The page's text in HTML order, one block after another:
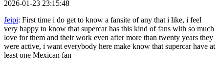
2026-01-23 23:15:48
Jeipi: First time i do get to know a fansite of any that i like, i feel
very happy to know that supercar has this kind of fans with so much
love for them and their work even after more than twenty years they
were active, i want everybody here make know that supercar have at
least one Mexican fan